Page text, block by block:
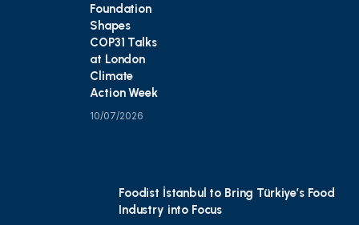
Foundation
Shapes
COP31 Talks
at London
Climate
Action Week
10/07/2026
Foodist İstanbul to Bring Türkiye’s Food
Industry into Focus